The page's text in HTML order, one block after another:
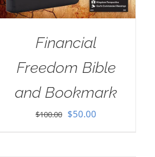
Financial
Freedom Bible
and Bookmark
$100.00 Original
$50.00